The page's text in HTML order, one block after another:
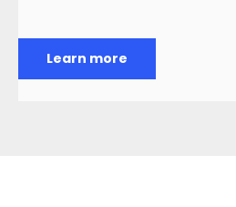
Learn more